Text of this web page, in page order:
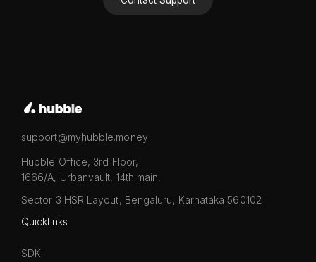
support@myhubble.money
Hubble Office, 3rd Floor,
1666/A, Urbanvault, 14th main,
Sector 3 HSR Layout, Bengaluru, Karnataka 560102
Quicklinks
SDK